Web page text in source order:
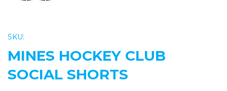
SKU:
MINES HOCKEY CLUB
SOCIAL SHORTS